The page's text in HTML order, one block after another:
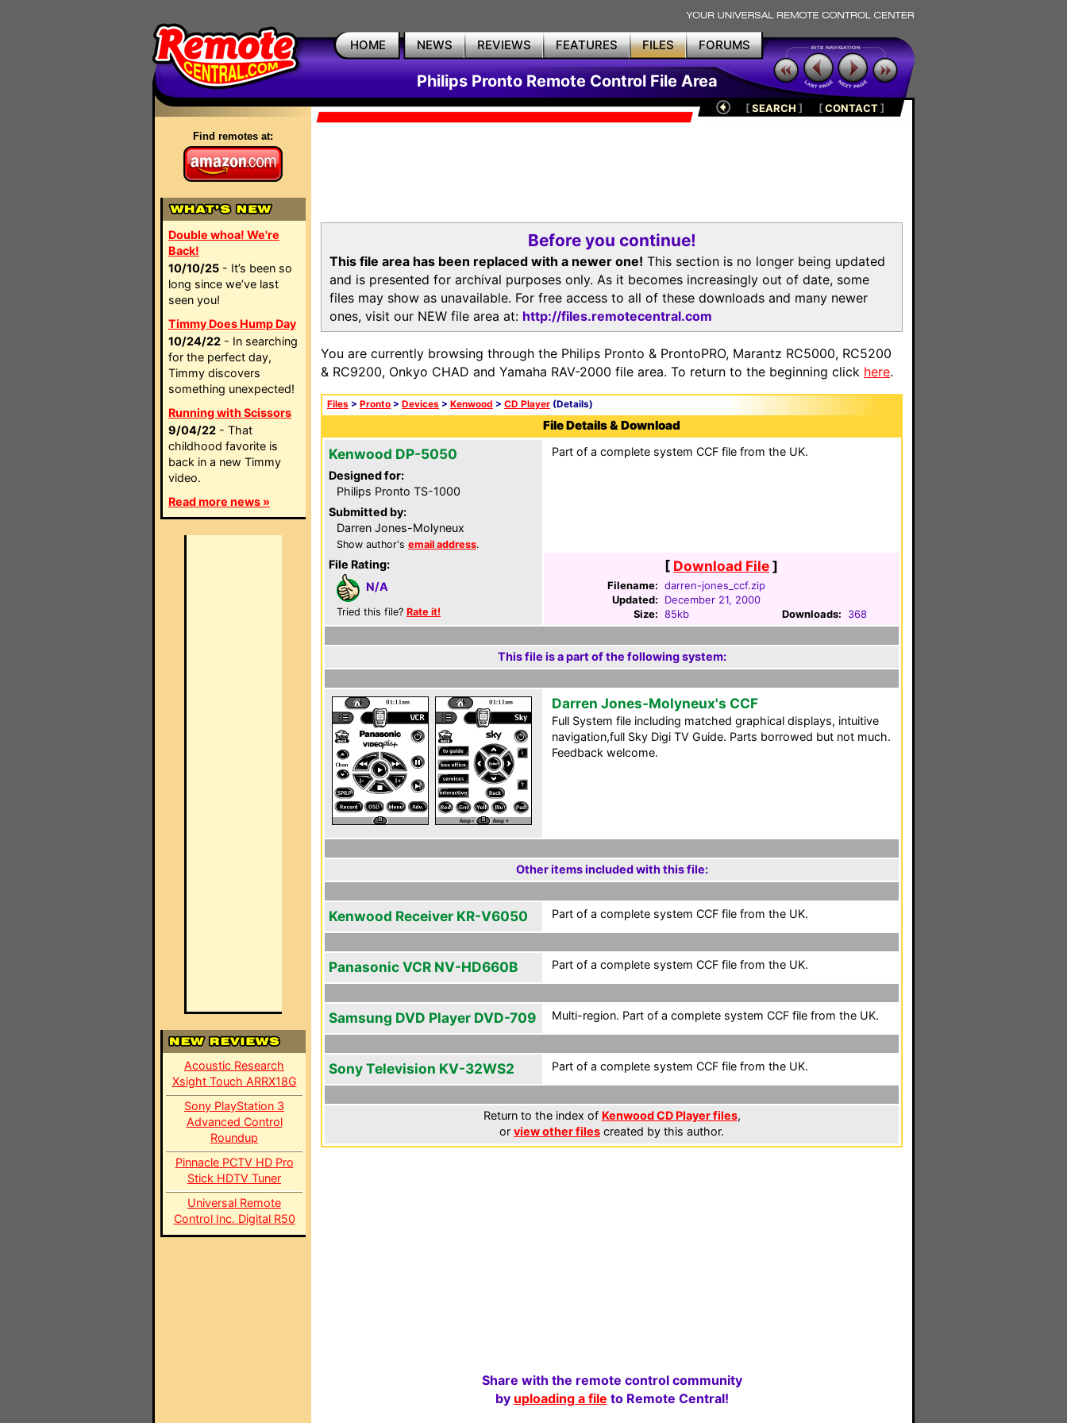
HOME NEWS REVIEWS FEATURES FILES FORUMS
Philips Pronto Remote Control File Area
Find remotes at:
Double whoa! We're
Back!
10/10/25 - It’s been so
long since we’ve last
seen you!
Timmy Does Hump Day
10/24/22 - In searching
for the perfect day,
Timmy discovers
something unexpected!
Running with Scissors
9/04/22 - That
childhood favorite is
back in a new Timmy
video.
Read more news »
Acoustic Research
Xsight Touch ARRX18G
Sony PlayStation 3
Advanced Control
Roundup
Pinnacle PCTV HD Pro
Stick HDTV Tuner
Universal Remote
Control Inc. Digital R50
[SEARCH ] [CONTACT]
Before you continue!
This file area has been replaced with a newer one! This section is no longer being updated
and is presented for archival purposes only. As it becomes increasingly out of date, some
files may show as unavailable. For free access to all of these downloads and many newer
ones, visit our NEW file area at: http://files.remotecentral.com
You are currently browsing through the Philips Pronto & ProntoPRO, Marantz RC5000, RC5200
& RC9200, Onkyo CHAD and Yamaha RAV-2000 file area. To return to the beginning click here.
Files > Pronto > Devices > Kenwood > CD Player (Details)
File Details & Download
Kenwood DP-5050
Designed for:
Philips Pronto TS-1000
Submitted by:
Darren Jones-Molyneux
Show author's email address.
File Rating:
N/A
Tried this file? Rate it!
Part of a complete system CCF file from the UK.
[ Download File]
Filename: darren-jones_ccf.zip
Updated:
December 21, 2000
Size: 85kb Downloads: 368
This file is a part of the following system:
Darren Jones-Molyneux's CCF
Full System file including matched graphical displays, intuitive
navigation,full Sky Digi TV Guide. Parts borrowed but not much.
Feedback welcome.
Other items included with this file:
Kenwood Receiver KR-V6050 Part of a complete system CCF file from the UK.
Panasonic VCR NV-HD660B Part of a complete system CCF file from the UK.
Samsung DVD Player DVD-709 Multi-region. Part of a complete system CCF file from the UK.
Sony Television KV-32WS2 Part of a complete system CCF file from the UK.
Return to the index of Kenwood CD Player files,
or view other files created by this author.
Share with the remote control community
by uploading a file to Remote Central!